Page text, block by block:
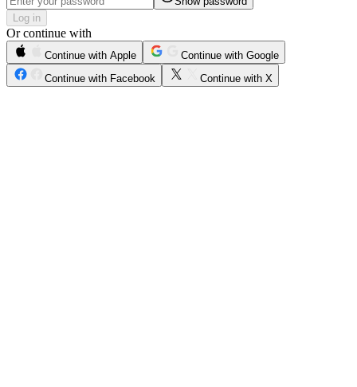
Log in
Or continue with
Continue with Apple
Continue with Google
Continue with Facebook
Continue with X